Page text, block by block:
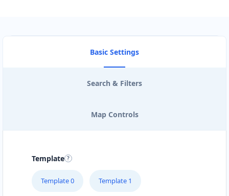
Basic Settings
Search & Filters
Map Controls
Template
Template 0 Template 1